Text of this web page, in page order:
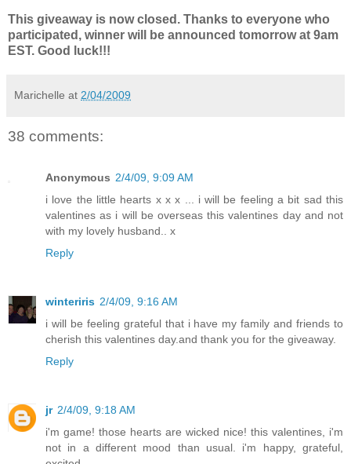
This giveaway is now closed. Thanks to everyone who
participated, winner will be announced tomorrow at 9am
EST. Good luck!!!
Marichelle at 2/04/2009
38 comments:
Anonymous 2/4/09, 9:09 AM
i love the little hearts x x x ... i will be feeling a bit sad this
valentines as i will be overseas this valentines day and not
with my lovely husband.. x
Reply
winteriris 2/4/09, 9:16 AM
i will be feeling grateful that i have my family and friends to
cherish this valentines day.and thank you for the giveaway.
Reply
jr 2/4/09, 9:18 AM
i'm game! those hearts are wicked nice! this valentines, i'm
not in a different mood than usual. i'm happy, grateful,